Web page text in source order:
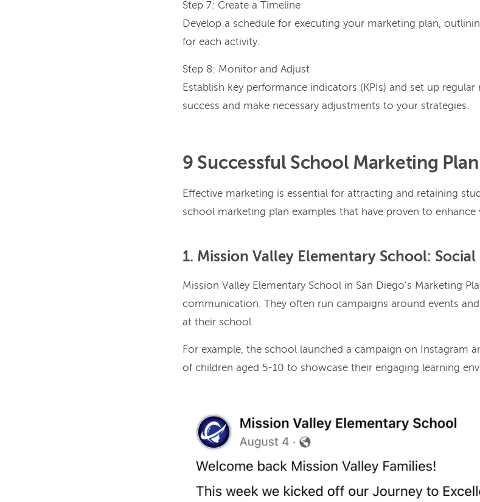
Step 7: Create a Timeline
Develop a schedule for executing your marketing plan,
for each activity.
Step 8: Monitor and Adjust
Establish key performance indicators (KPIs) and set up
success and make necessary adjustments to your strategies.
9 Successful School Marketing
Effective marketing is essential for attracting and retaining
school marketing plan examples that have proven to enhance
1. Mission Valley Elementary School:
Mission Valley Elementary School in San Diego’s Marketing
communication. They often run campaigns around events
at their school.
For example, the school launched a campaign on Instagram
of children aged 5-10 to showcase their engaging learning